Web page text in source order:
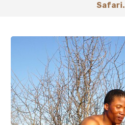
Safari.